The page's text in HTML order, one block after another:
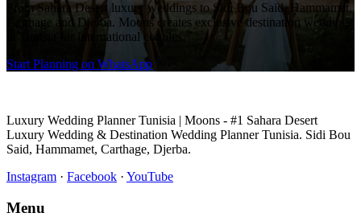
From Sahara Desert luxury weddings to Sidi Bou Said, Hammamet,
Carthage and Djerba. Moons creates exclusive destination weddings
in Tunisia for international couples.
Start Planning on WhatsApp
Luxury Wedding Planner Tunisia | Moons - #1 Sahara Desert
Luxury Wedding & Destination Wedding Planner Tunisia. Sidi Bou
Said, Hammamet, Carthage, Djerba.
Instagram · Facebook · YouTube
Menu